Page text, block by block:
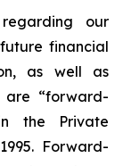
our
financial
as well as
are “forward-
the Private
Forward-